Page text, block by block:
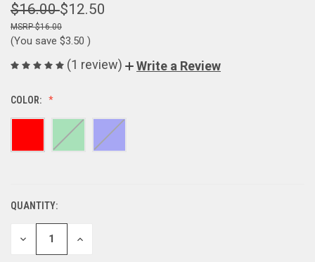
$16.00$12.50
$16.00
(You save $3.50 )
(1 review) Write a Review
COLOR:
CURRENT
STOCK:
QUANTITY:
DECREASE
QUANTITY
INCREASE